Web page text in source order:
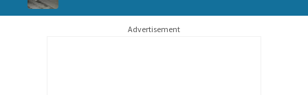
Advertisement